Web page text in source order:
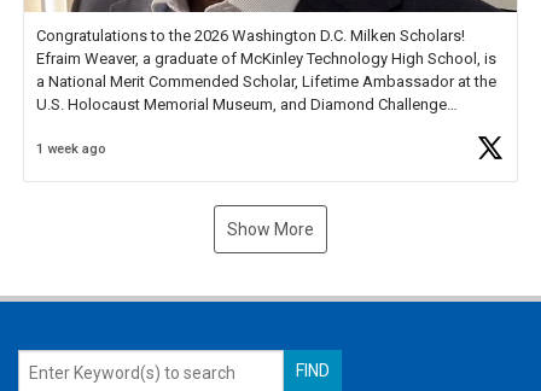
Congratulations to the 2026 Washington D.C. Milken Scholars!
Efraim Weaver, a graduate of McKinley Technology High School, is
a National Merit Commended Scholar, Lifetime Ambassador at the
U.S. Holocaust Memorial Museum, and Diamond Challenge
1 week ago
Show More